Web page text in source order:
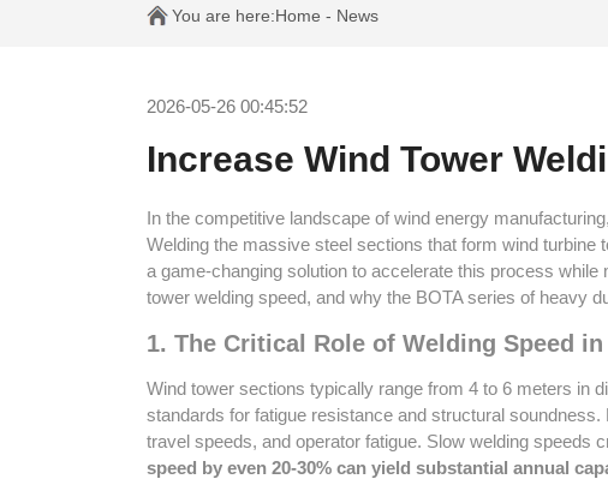
You are here:Home - News
2026-05-26 00:45:52
Increase Wind Tower
In the competitive landscape of wind energy
Welding the massive steel sections that form wind
a game-changing solution to accelerate this process
tower welding speed, and why the BOTA series of heavy
1. The Critical Role of Welding Speed
Wind tower sections typically range from 4 to 6 meters in
standards for fatigue resistance and structural
travel speeds, and operator fatigue. Slow welding speeds
speed by even 20-30% can yield substantial annual